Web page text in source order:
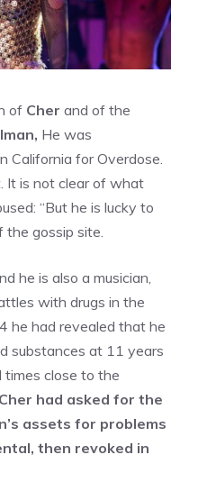
of Cher and of the
He was
California for Overdose.
It is not clear of what
“But he is lucky to
the gossip site.
he is also a musician,
with drugs in the
he had revealed that he
substances at 11 years
times close to the
had asked for the
assets for problems
then revoked in